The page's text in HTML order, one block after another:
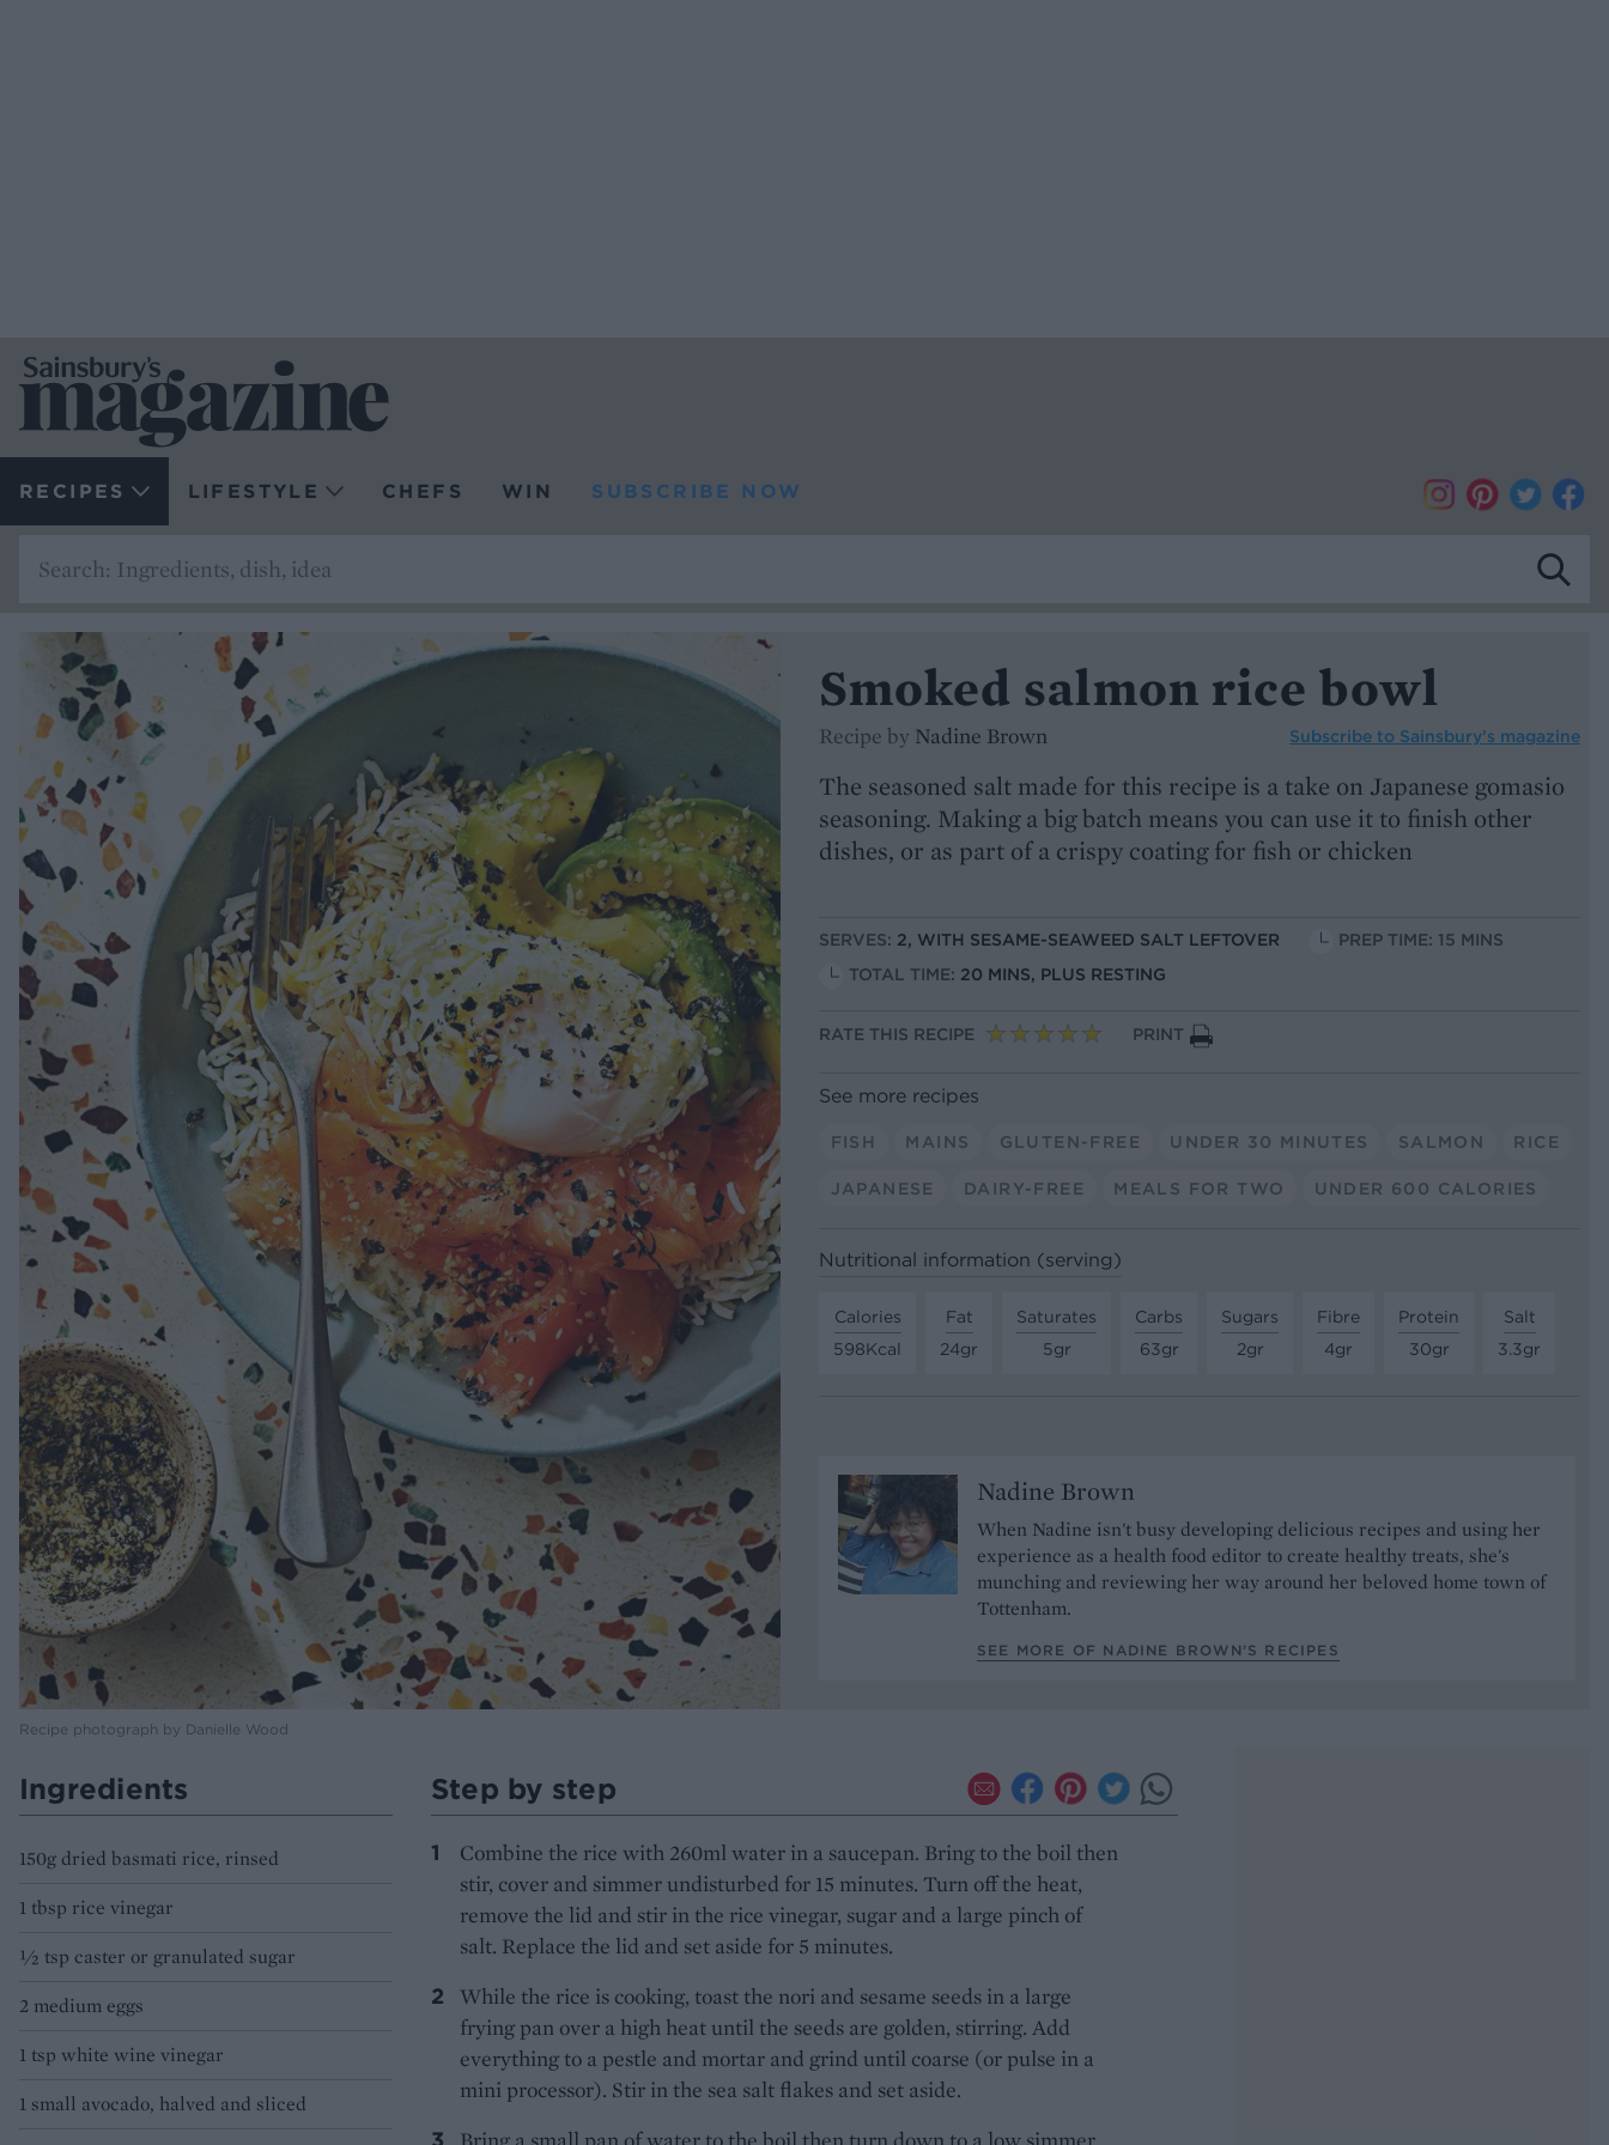
RECIPES LIFESTYLE CHEFS WIN SUBSCRIBE NOW
Recipe photograph by Danielle Wood
Smoked salmon rice bowl
Recipe by Nadine Brown Subscribe to Sainsbury’s magazine
The seasoned salt made for this recipe is a take on Japanese gomasio
seasoning. Making a big batch means you can use it to finish other
dishes, or as part of a crispy coating for fish or chicken
SERVES: 2, WITH SESAME-SEAWEED SALT LEFTOVER
PREP TIME: 15 MINS
TOTAL TIME: 20 MINS, PLUS RESTING
RATE THIS RECIPE PRINT
See more recipes
FISH MAINS GLUTEN-FREE UNDER 30 MINUTES SALMON RICE
JAPANESE DAIRY-FREE MEALS FOR TWO UNDER 600 CALORIES
Nutritional information (serving)
Calories
598Kcal
Fat
24gr
Saturates
5gr
Carbs
63gr
Sugars
2gr
Fibre
4gr
Protein
30gr
Salt
3.3gr
Nadine Brown
When Nadine isn't busy developing delicious recipes and using her
experience as a health food editor to create healthy treats, she's
munching and reviewing her way around her beloved home town of
Tottenham.
SEE MORE OF NADINE BROWN’S RECIPES
Ingredients
150g dried basmati rice, rinsed
1 tbsp rice vinegar
1⁄2 tsp caster or granulated sugar
2 medium eggs
1 tsp white wine vinegar
1 small avocado, halved and sliced
Step by step
Combine the rice with 260ml water in a saucepan. Bring to the boil then
stir, cover and simmer undisturbed for 15 minutes. Turn off the heat,
remove the lid and stir in the rice vinegar, sugar and a large pinch of
salt. Replace the lid and set aside for 5 minutes.
While the rice is cooking, toast the nori and sesame seeds in a large
frying pan over a high heat until the seeds are golden, stirring. Add
everything to a pestle and mortar and grind until coarse (or pulse in a
mini processor). Stir in the sea salt flakes and set aside.